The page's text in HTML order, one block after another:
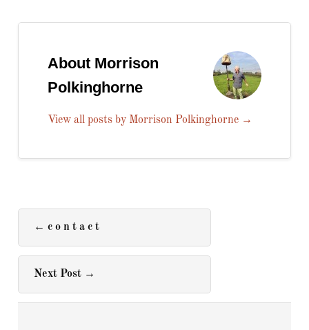
About Morrison
Polkinghorne
View all posts by Morrison Polkinghorne →
← c o n t a c t
Next Post →